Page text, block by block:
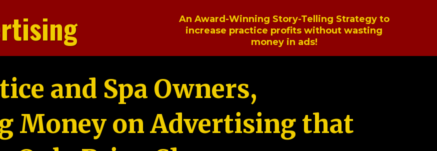
An Award-Winning Story-Telling Strategy to
increase practice profits without wasting
money in ads!
and Spa Owners,
Money on Advertising that